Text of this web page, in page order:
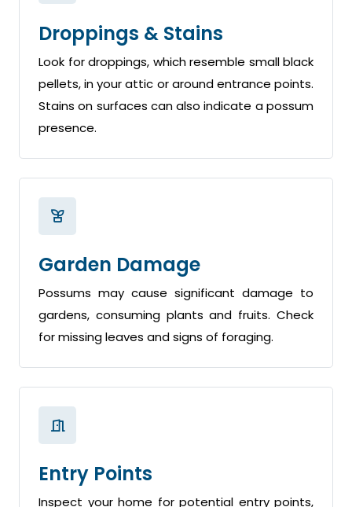
Droppings & Stains
Look for droppings, which resemble small black
pellets, in your attic or around entrance points.
Stains on surfaces can also indicate a possum
presence.
Garden Damage
Possums may cause significant damage to
gardens, consuming plants and fruits. Check
for missing leaves and signs of foraging.
Entry Points
Inspect your home for potential entry points,